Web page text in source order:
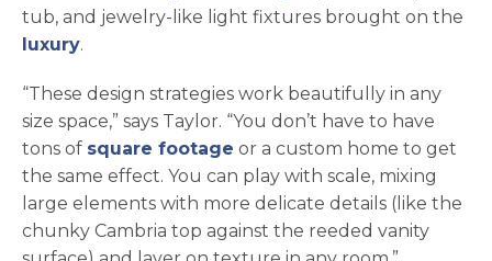
tub, and jewelry-like light fixtures brought on the
luxury.
“These design strategies work beautifully in any
size space,” says Taylor. “You don’t have to have
tons of square footage or a custom home to get
the same effect. You can play with scale, mixing
large elements with more delicate details (like the
chunky Cambria top against the reeded vanity